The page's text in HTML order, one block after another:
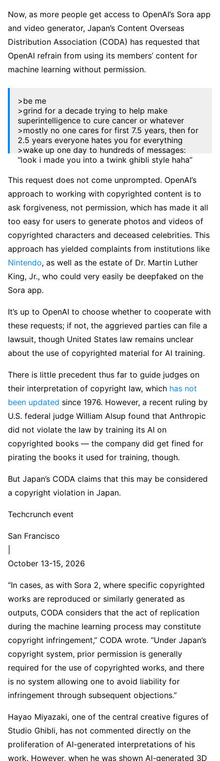
Now, as more people get access to OpenAI’s Sora app
and video generator, Japan’s Content Overseas
Distribution Association (CODA) has requested that
OpenAI refrain from using its members’ content for
machine learning without permission.
>be me
>grind for a decade trying to help make
superintelligence to cure cancer or whatever
>mostly no one cares for first 7.5 years, then for
2.5 years everyone hates you for everything
>wake up one day to hundreds of messages:
“look i made you into a twink ghibli style haha”
— Sam Altman (@sama)March 26, 2025
This request does not come unprompted. OpenAI’s
approach to working with copyrighted content is to
ask forgiveness, not permission, which has made it all
too easy for users to generate photos and videos of
copyrighted characters and deceased celebrities. This
approach has yielded complaints from institutions like
Nintendo, as well as the estate of Dr. Martin Luther
King, Jr., who could very easily be deepfaked on the
Sora app.
It’s up to OpenAI to choose whether to cooperate with
these requests; if not, the aggrieved parties can file a
lawsuit, though United States law remains unclear
about the use of copyrighted material for AI training.
There is little precedent thus far to guide judges on
their interpretation of copyright law, which has not
been updated since 1976. However, a recent ruling by
U.S. federal judge William Alsup found that Anthropic
did not violate the law by training its AI on
copyrighted books — the company did get fined for
pirating the books it used for training, though.
But Japan’s CODA claims that this may be considered
a copyright violation in Japan.
Techcrunch event
San Francisco
October 13-15, 2026
“In cases, as with Sora 2, where specific copyrighted
works are reproduced or similarly generated as
outputs, CODA considers that the act of replication
during the machine learning process may constitute
copyright infringement,” CODA wrote. “Under Japan’s
copyright system, prior permission is generally
required for the use of copyrighted works, and there
is no system allowing one to avoid liability for
infringement through subsequent objections.”
Hayao Miyazaki, one of the central creative figures of
Studio Ghibli, has not commented directly on the
proliferation of AI-generated interpretations of his
work. However, when he was shown AI-generated 3D